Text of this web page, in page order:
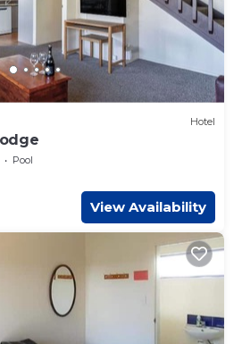
Hotel
Pool
View Availability